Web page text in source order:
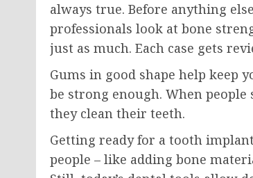
always true. Before anything
professionals look at bone
just as much. Each case gets
Gums in good shape help keep
be strong enough. When
they clean their teeth.
Getting ready for a tooth
people – like adding bone